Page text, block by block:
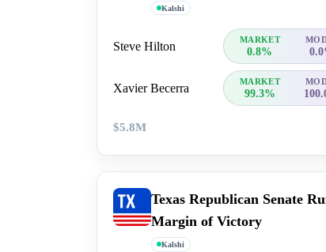
Kalshi
Steve Hilton MARKET
0.8%
Xavier Becerra MARKET
99.3%
$5.8M
Texas Republican Senate
Margin of Victory
Kalshi